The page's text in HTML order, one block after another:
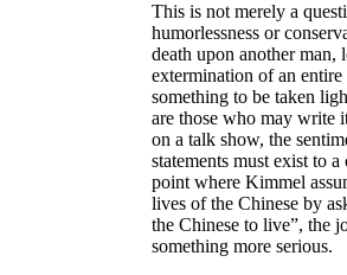
This is not merely a
humorlessness or
death upon another man,
extermination of an
something to be taken
are those who may write
on a talk show, the
statements must exist to
point where Kimmel
lives of the Chinese by
the Chinese to live”, the
something more serious.